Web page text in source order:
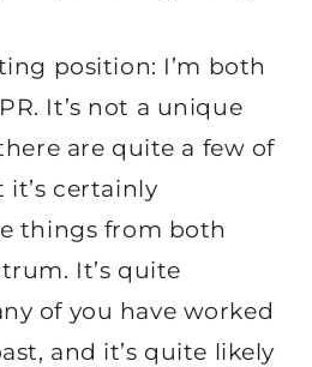
position: I’m both
It’s not a unique
are quite a few of
certainly
things from both
It’s quite
of you have worked
and it’s quite likely